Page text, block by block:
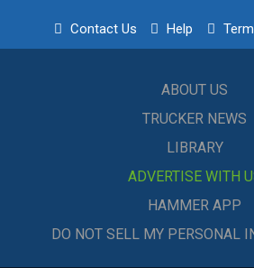
Contact Us Help
ABOUT US
TRUCKER NEWS
LIBRARY
ADVERTISE WITH
HAMMER APP
DO NOT SELL MY PERSONAL